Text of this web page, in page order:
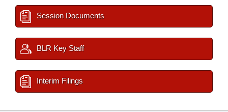
Session Documents
BLR Key Staff
Interim Filings